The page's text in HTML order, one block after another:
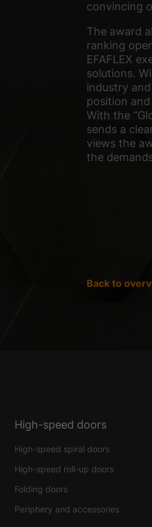
convincing
The award
ranking
EFAFLEX
solutions.
industry
position
With the
sends a
views the
the
Back to
High-speed doors
High-speed spiral doors
High-speed roll-up doors
Folding doors
Periphery and accessories